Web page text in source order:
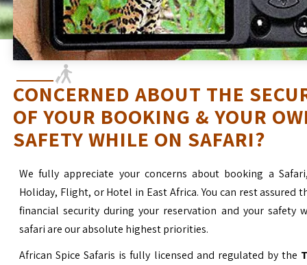
CONCERNED ABOUT THE
OF YOUR BOOKING & YOUR
SAFETY WHILE ON SAFARI?
We fully appreciate your concerns about booking a
Holiday, Flight, or Hotel in East Africa. You can rest assured
financial security during your reservation and your safety
safari are our absolute highest priorities.
African Spice Safaris is fully licensed and regulated by the